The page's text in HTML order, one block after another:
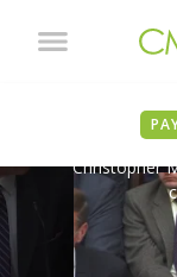
Christopher